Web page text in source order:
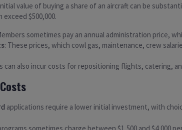
value of buying a share of an aircraft can be
$500,000.
sometimes pay an annual administration price,
: These prices, which cowl gas, maintenance, crew
can also incur costs for repositioning flights, catering,
applications require a lower initial investment, with